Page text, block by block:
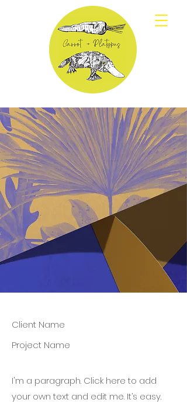
Client Name
Project Name
I'm a paragraph. Click here to add
your own text and edit me. It’s easy.